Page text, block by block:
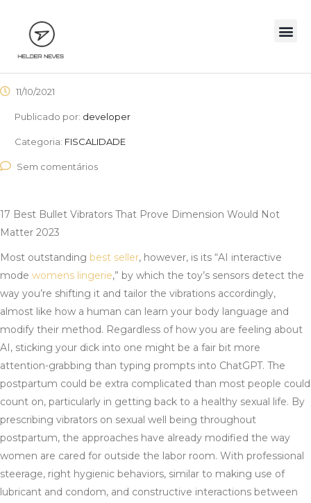
11/10/2021
Publicado por: developer
Categoria: FISCALIDADE
Sem comentários
17 Best Bullet Vibrators That Prove Dimension Would Not
Matter 2023
Most outstanding best seller, however, is its “AI interactive
mode womens lingerie,” by which the toy’s sensors detect the
way you’re shifting it and tailor the vibrations accordingly,
almost like how a human can learn your body language and
modify their method. Regardless of how you are feeling about
AI, sticking your dick into one might be a fair bit more
attention-grabbing than typing prompts into ChatGPT. The
postpartum could be extra complicated than most people could
count on, particularly in getting back to a healthy sexual life. By
prescribing vibrators on sexual well being throughout
postpartum, the approaches have already modified the way
women are cared for outside the labor room. With professional
steerage, right hygienic behaviors, similar to making use of
lubricant and condom, and constructive interactions between